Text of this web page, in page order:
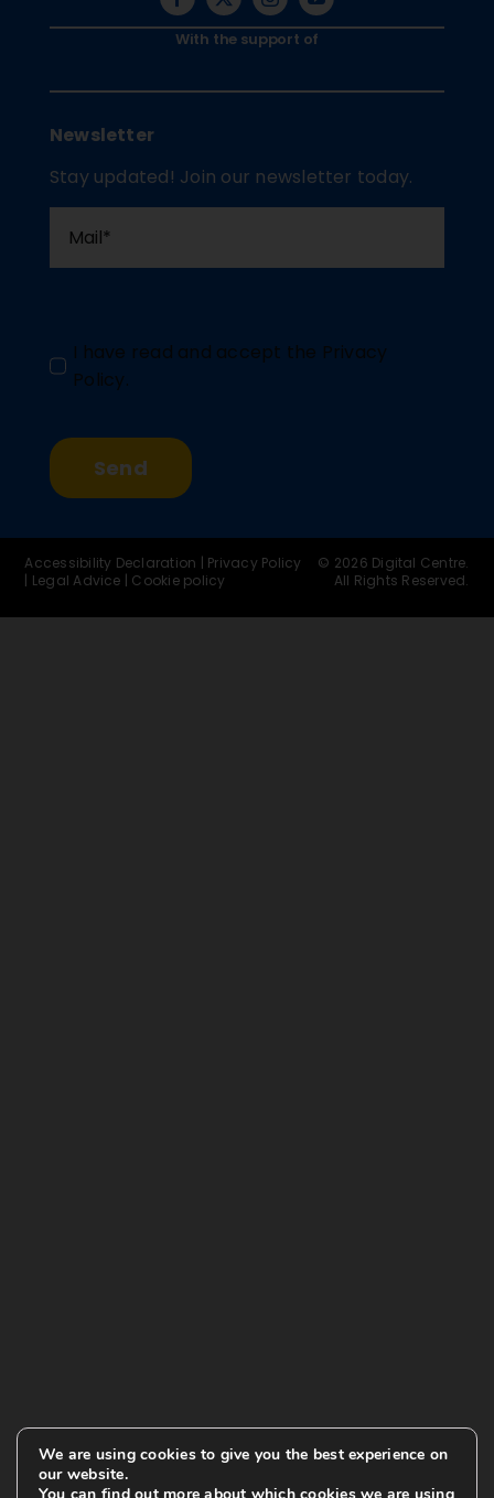
With the support of
Newsletter
Stay updated! Join our newsletter today.
I have read and accept the Privacy
Policy.
Send
Accessibility Declaration | Privacy Policy
| Legal Advice | Cookie policy
© 2026 Digital Centre.
All Rights Reserved.
We are using cookies to give you the best experience on
our website.